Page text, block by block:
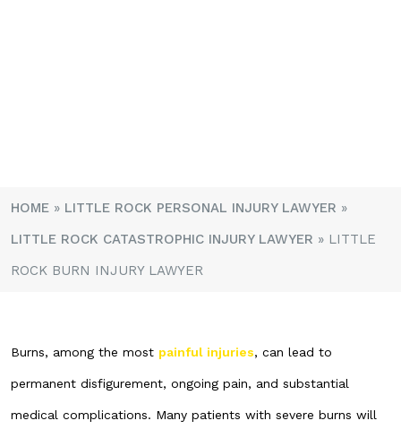
HOME » LITTLE ROCK PERSONAL INJURY LAWYER »
LITTLE ROCK CATASTROPHIC INJURY LAWYER » LITTLE
ROCK BURN INJURY LAWYER
Burns, among the most painful injuries, can lead to
permanent disfigurement, ongoing pain, and substantial
medical complications. Many patients with severe burns will